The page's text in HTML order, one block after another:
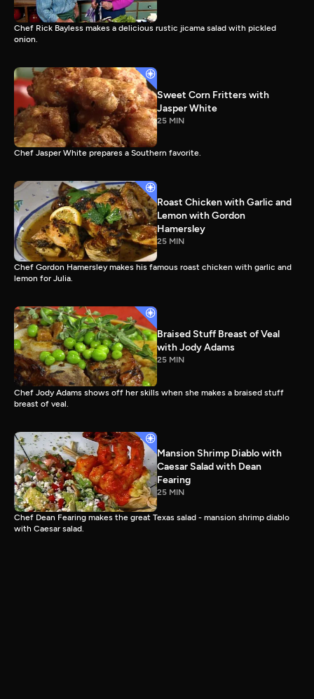
Chef Rick Bayless makes a delicious rustic jicama salad with pickled
onion.
Sweet Corn Fritters with
Jasper White
25 MIN
Chef Jasper White prepares a Southern favorite.
Roast Chicken with Garlic and
Lemon with Gordon
Hamersley
25 MIN
Chef Gordon Hamersley makes his famous roast chicken with garlic and
lemon for Julia.
Braised Stuff Breast of Veal
with Jody Adams
25 MIN
Chef Jody Adams shows off her skills when she makes a braised stuff
breast of veal.
Mansion Shrimp Diablo with
Caesar Salad with Dean
Fearing
25 MIN
Chef Dean Fearing makes the great Texas salad - mansion shrimp diablo
with Caesar salad.